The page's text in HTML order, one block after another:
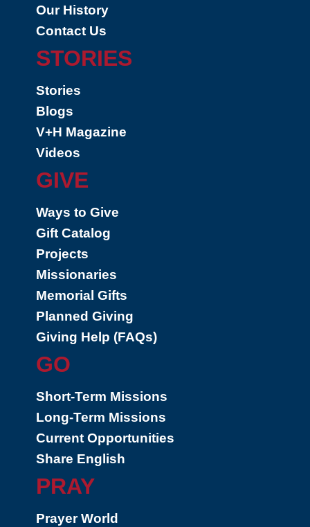
Our History
Contact Us
STORIES
Stories
Blogs
V+H Magazine
Videos
GIVE
Ways to Give
Gift Catalog
Projects
Missionaries
Memorial Gifts
Planned Giving
Giving Help (FAQs)
GO
Short-Term Missions
Long-Term Missions
Current Opportunities
Share English
PRAY
Prayer World